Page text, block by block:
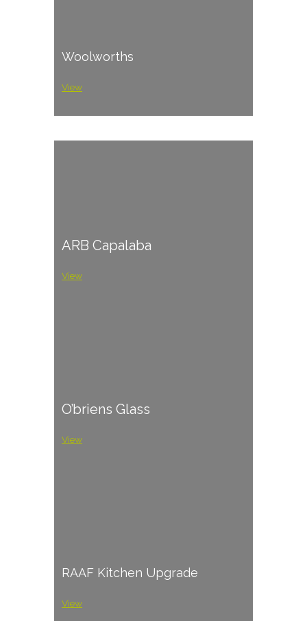
Woolworths
View
ARB Capalaba
View
O’briens Glass
View
RAAF Kitchen Upgrade
View